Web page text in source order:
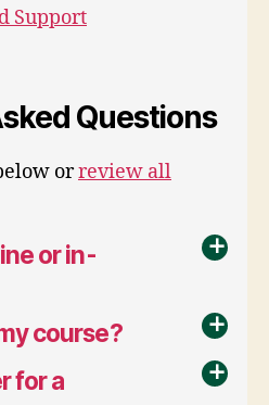
Support
Questions
orreview all
a
or in-
a
course?
a
for a